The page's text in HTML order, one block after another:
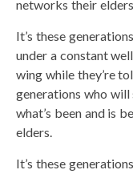
networks their
It’s these
under a constant
wing while they’re
generations who
what’s been and is
elders.
It’s these